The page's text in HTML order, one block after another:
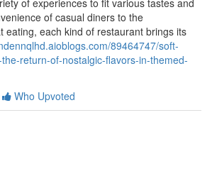
of experiences to fit various tastes and
of casual diners to the
eating, each kind of restaurant brings its
89464747/soft-
return-of-nostalgic-flavors-in-themed-
Who Upvoted